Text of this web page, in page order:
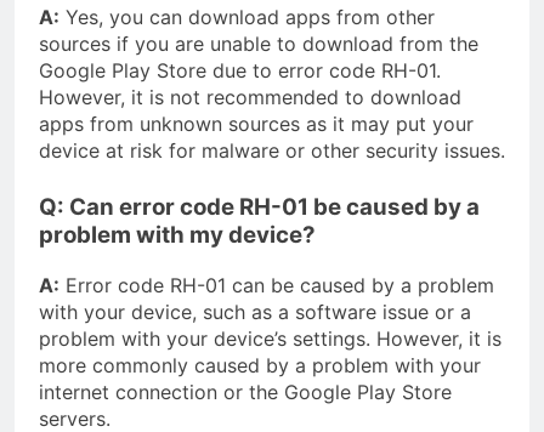
A: Yes, you can download apps from other
sources if you are unable to download from the
Google Play Store due to error code RH-01.
However, it is not recommended to download
apps from unknown sources as it may put your
device at risk for malware or other security issues.
Q: Can error code RH-01 be caused by a
problem with my device?
A: Error code RH-01 can be caused by a problem
with your device, such as a software issue or a
problem with your device’s settings. However, it is
more commonly caused by a problem with your
internet connection or the Google Play Store
servers.